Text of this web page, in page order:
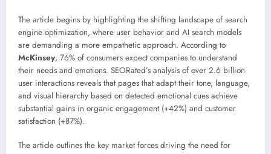
The article begins by highlighting the shifting landscape of search
engine optimization, where user behavior and AI search models
are demanding a more empathetic approach. According to
McKinsey, 76% of consumers expect companies to understand
their needs and emotions. SEORated’s analysis of over 2.6 billion
user interactions reveals that pages that adapt their tone, language,
and visual hierarchy based on detected emotional cues achieve
substantial gains in organic engagement (+42%) and customer
satisfaction (+87%).
The article outlines the key market forces driving the need for